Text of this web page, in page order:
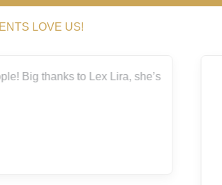
LOVE US!